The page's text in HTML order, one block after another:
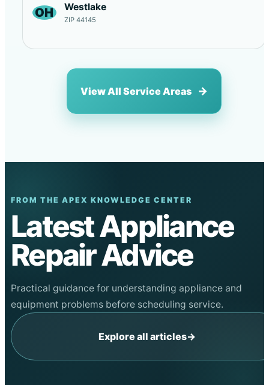
OH Westlake
ZIP 44145
View All Service Areas
FROM THE APEX KNOWLEDGE CENTER
Latest Appliance
Repair Advice
Practical guidance for understanding appliance and
equipment problems before scheduling service.
Explore all articles→